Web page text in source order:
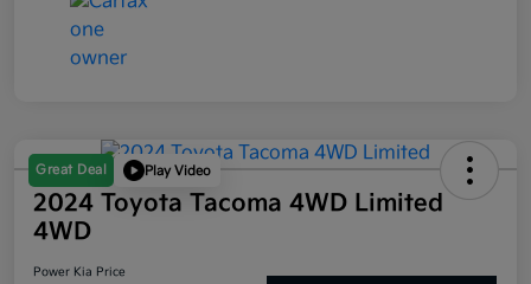
Great Deal Play Video
2024 Toyota Tacoma 4WD Limited
4WD
Power Kia Price